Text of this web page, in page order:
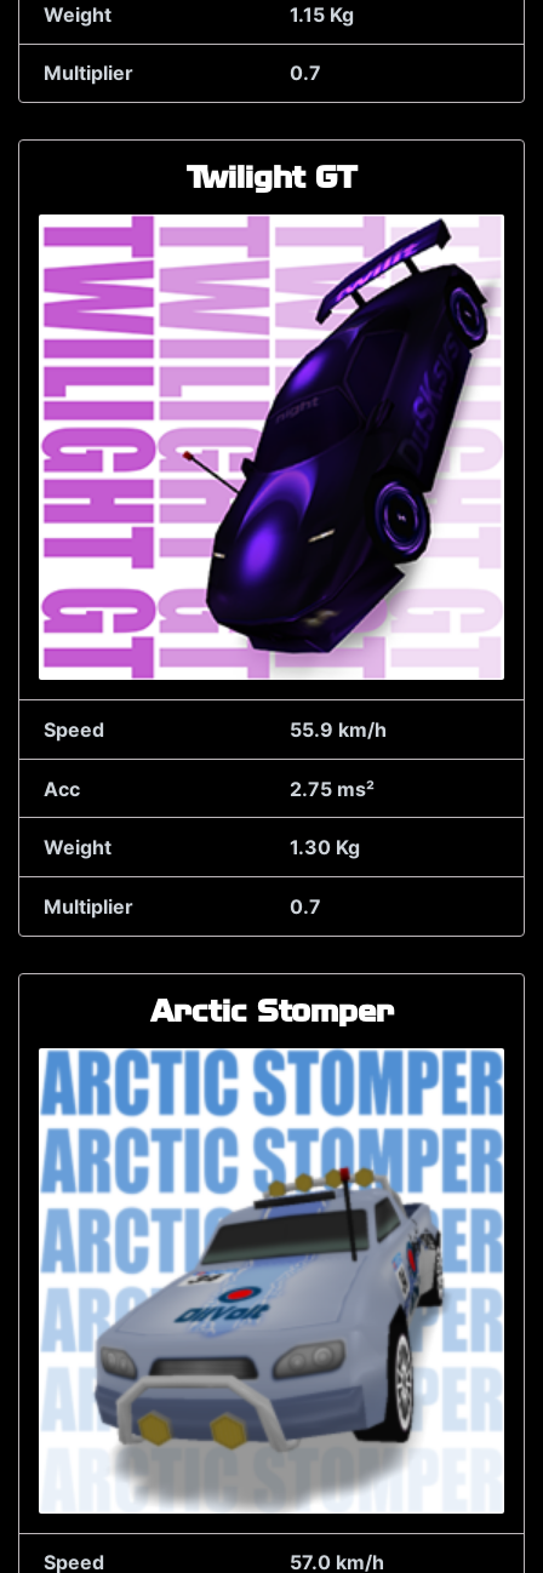
Weight 1.15 Kg
Multiplier 0.7
Twilight GT
Speed 55.9 km/h
Acc 2.75 ms²
Weight 1.30 Kg
Multiplier 0.7
Arctic Stomper
Speed 57.0 km/h